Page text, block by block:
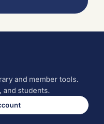
and member tools.
and students.